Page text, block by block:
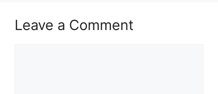
Leave a Comment